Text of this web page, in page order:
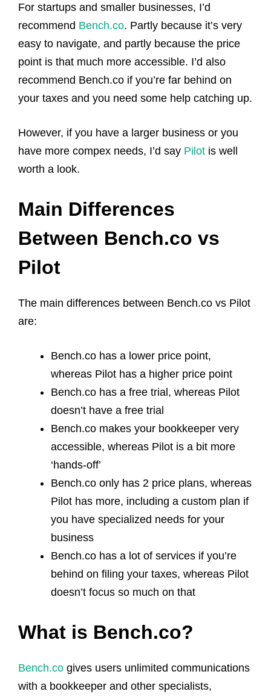
For startups and smaller businesses, I’d
recommend Bench.co. Partly because it’s very
easy to navigate, and partly because the price
point is that much more accessible. I’d also
recommend Bench.co if you’re far behind on
your taxes and you need some help catching up.
However, if you have a larger business or you
have more compex needs, I’d say Pilot is well
worth a look.
Main Differences
Between Bench.co vs
Pilot
The main differences between Bench.co vs Pilot
are:
Bench.co has a lower price point,
whereas Pilot has a higher price point
Bench.co has a free trial, whereas Pilot
doesn’t have a free trial
Bench.co makes your bookkeeper very
accessible, whereas Pilot is a bit more
‘hands-off’
Bench.co only has 2 price plans, whereas
Pilot has more, including a custom plan if
you have specialized needs for your
business
Bench.co has a lot of services if you’re
behind on filing your taxes, whereas Pilot
doesn’t focus so much on that
What is Bench.co?
Bench.co gives users unlimited communications
with a bookkeeper and other specialists,